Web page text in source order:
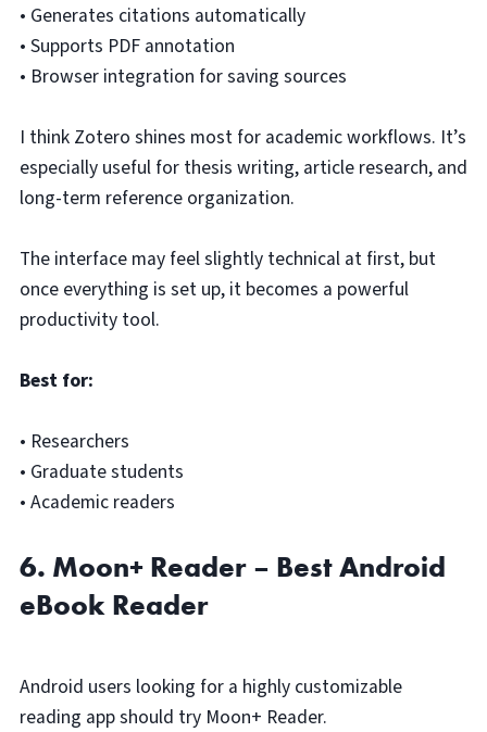
• Generates citations automatically
• Supports PDF annotation
• Browser integration for saving sources
I think Zotero shines most for academic workflows. It’s
especially useful for thesis writing, article research, and
long-term reference organization.
The interface may feel slightly technical at first, but
once everything is set up, it becomes a powerful
productivity tool.
Best for:
• Researchers
• Graduate students
• Academic readers
6. Moon+ Reader – Best Android
eBook Reader
Android users looking for a highly customizable
reading app should try Moon+ Reader.